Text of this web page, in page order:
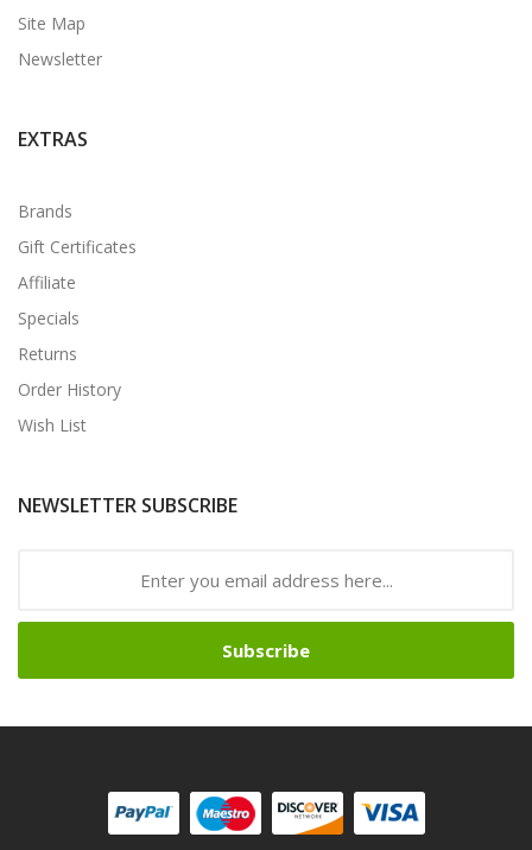
Site Map
Newsletter
EXTRAS
Brands
Gift Certificates
Affiliate
Specials
Returns
Order History
Wish List
NEWSLETTER SUBSCRIBE
Subscribe